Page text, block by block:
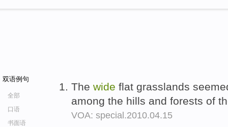
双语例句
全部
口语
书面语
The wide flat grasslands
among the hills and forests of
VOA: special.2010.04.15